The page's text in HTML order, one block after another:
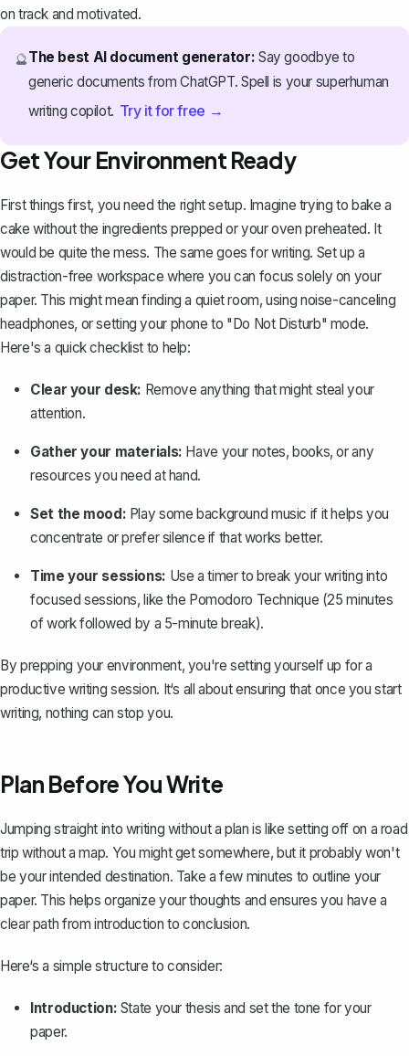
on track and motivated.
🔮The best AI document generator: Say goodbye to
generic documents from ChatGPT. Spell is your superhuman
writing copilot. Try it for free →
Get Your Environment Ready
First things first, you need the right setup. Imagine trying to bake a
cake without the ingredients prepped or your oven preheated. It
would be quite the mess. The same goes for writing. Set up a
distraction-free workspace where you can focus solely on your
paper. This might mean finding a quiet room, using noise-canceling
headphones, or setting your phone to "Do Not Disturb" mode.
Here's a quick checklist to help:
Clear your desk: Remove anything that might steal your
attention.
Gather your materials: Have your notes, books, or any
resources you need at hand.
Set the mood: Play some background music if it helps you
concentrate or prefer silence if that works better.
Time your sessions: Use a timer to break your writing into
focused sessions, like the Pomodoro Technique (25 minutes
of work followed by a 5-minute break).
By prepping your environment, you're setting yourself up for a
productive writing session. It‘s all about ensuring that once you start
writing, nothing can stop you.
Plan Before You Write
Jumping straight into writing without a plan is like setting off on a road
trip without a map. You might get somewhere, but it probably won't
be your intended destination. Take a few minutes to outline your
paper. This helps organize your thoughts and ensures you have a
clear path from introduction to conclusion.
Here‘s a simple structure to consider:
Introduction: State your thesis and set the tone for your
paper.